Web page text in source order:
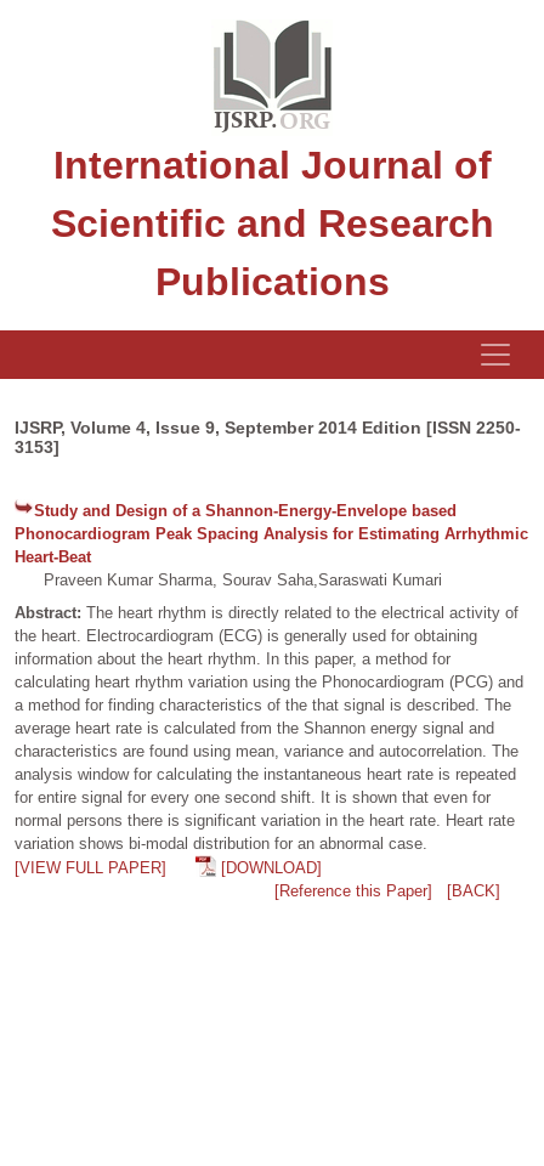
International Journal of
Scientific and Research
Publications
IJSRP, Volume 4, Issue 9, September 2014 Edition [ISSN 2250-
3153]
Study and Design of a Shannon-Energy-Envelope based
Phonocardiogram Peak Spacing Analysis for Estimating Arrhythmic
Heart-Beat
Praveen Kumar Sharma, Sourav Saha,Saraswati Kumari
Abstract: The heart rhythm is directly related to the electrical activity of
the heart. Electrocardiogram (ECG) is generally used for obtaining
information about the heart rhythm. In this paper, a method for
calculating heart rhythm variation using the Phonocardiogram (PCG) and
a method for finding characteristics of the that signal is described. The
average heart rate is calculated from the Shannon energy signal and
characteristics are found using mean, variance and autocorrelation. The
analysis window for calculating the instantaneous heart rate is repeated
for entire signal for every one second shift. It is shown that even for
normal persons there is significant variation in the heart rate. Heart rate
variation shows bi-modal distribution for an abnormal case.
[VIEW FULL PAPER]
[DOWNLOAD]
[Reference this Paper]
[BACK]